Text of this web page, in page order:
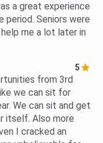
a great experience
Seniors were
me a lot later in
5
from 3rd
we can sit for
We can sit and get
itself. Also more
I cracked an